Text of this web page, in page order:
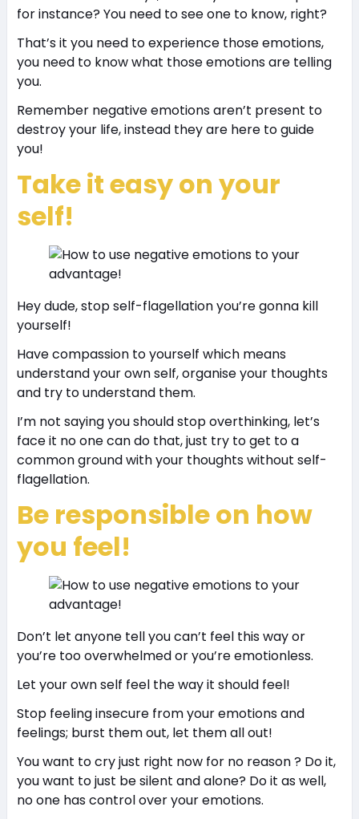
for instance? You need to see one to know, right?
That’s it you need to experience those emotions,
you need to know what those emotions are telling
you.
Remember negative emotions aren’t present to
destroy your life, instead they are here to guide
you!
Take it easy on your
self!
Hey dude, stop self-flagellation you’re gonna kill
yourself!
Have compassion to yourself which means
understand your own self, organise your thoughts
and try to understand them.
I’m not saying you should stop overthinking, let’s
face it no one can do that, just try to get to a
common ground with your thoughts without self-
flagellation.
Be responsible on how
you feel!
Don’t let anyone tell you can’t feel this way or
you’re too overwhelmed or you’re emotionless.
Let your own self feel the way it should feel!
Stop feeling insecure from your emotions and
feelings; burst them out, let them all out!
You want to cry just right now for no reason ? Do it,
you want to just be silent and alone? Do it as well,
no one has control over your emotions.